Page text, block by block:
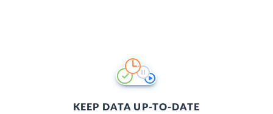
KEEP DATA UP-TO-DATE